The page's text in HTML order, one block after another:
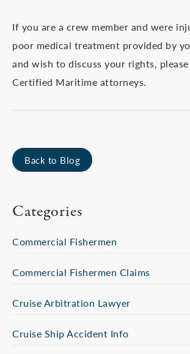
If you are a crew member and were
poor medical treatment provided by
and wish to discuss your rights,
Certified Maritime attorneys.
Back to Blog
Categories
Commercial Fishermen
Commercial Fishermen Claims
Cruise Arbitration Lawyer
Cruise Ship Accident Info